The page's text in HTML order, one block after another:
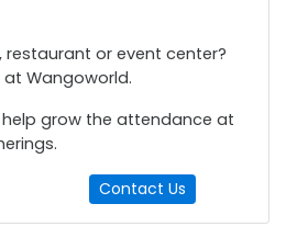
restaurant or event center?
Wangoworld.
grow the attendance at
Contact Us